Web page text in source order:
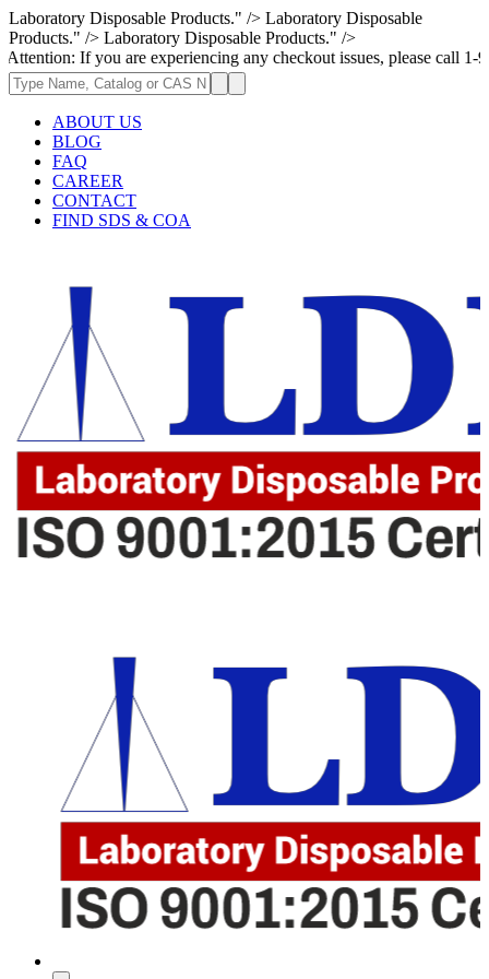
Laboratory Disposable Products." /> Laboratory Disposable
Products." /> Laboratory Disposable Products." />
If you are experiencing any checkout issues, please call 1-973-335-
ABOUT US
BLOG
FAQ
CAREER
CONTACT
FIND SDS & COA